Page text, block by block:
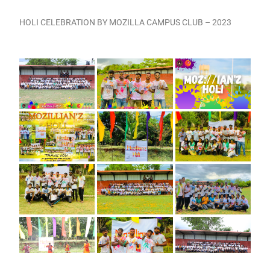
HOLI CELEBRATION BY MOZILLA CAMPUS CLUB – 2023